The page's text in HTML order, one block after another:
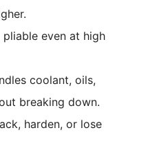
even at high
coolant, oils,
breaking down.
harden, or lose